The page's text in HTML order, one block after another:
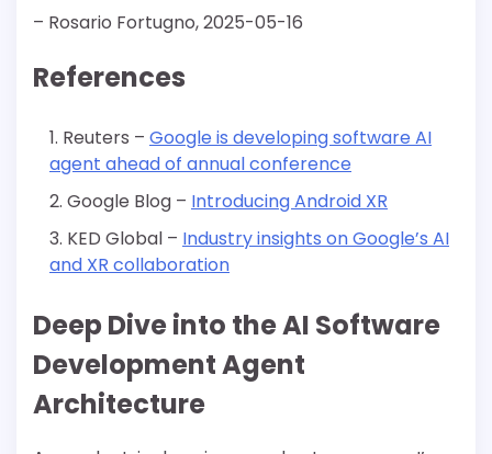
– Rosario Fortugno, 2025-05-16
References
Reuters – Google is developing software AI
agent ahead of annual conference
Google Blog – Introducing Android XR
KED Global – Industry insights on Google’s AI
and XR collaboration
Deep Dive into the AI Software
Development Agent
Architecture